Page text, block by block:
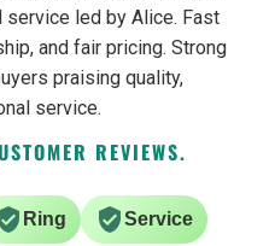
led by Alice. Fast
and fair pricing. Strong
praising quality,
service.
REVIEWS.
Ring Service